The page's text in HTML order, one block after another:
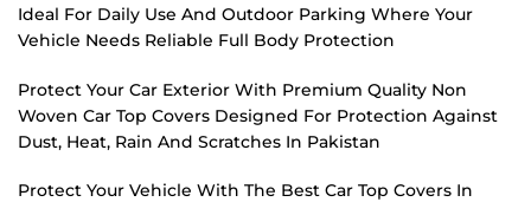
Ideal For Daily Use And Outdoor Parking Where Your
Vehicle Needs Reliable Full Body Protection
Protect Your Car Exterior With Premium Quality Non
Woven Car Top Covers Designed For Protection Against
Dust, Heat, Rain And Scratches In Pakistan
Protect Your Vehicle With The Best Car Top Covers In